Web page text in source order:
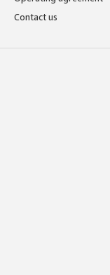
Contact us